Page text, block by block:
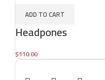
ADD TO CART
Headpones
$110.00